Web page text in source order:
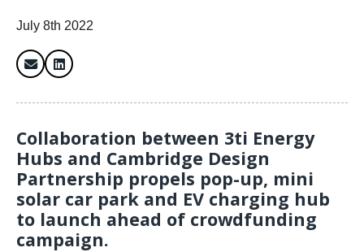
July 8th 2022
Collaboration between 3ti Energy
Hubs and Cambridge Design
Partnership propels pop-up, mini
solar car park and EV charging hub
to launch ahead of crowdfunding
campaign.